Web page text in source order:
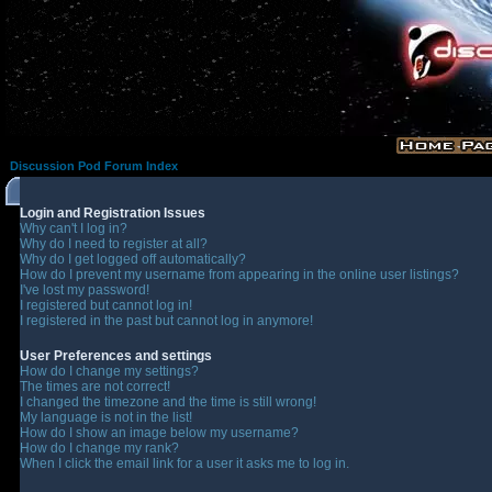
Discussion Pod Forum Index
Login and Registration Issues
Why can't I log in?
Why do I need to register at all?
Why do I get logged off automatically?
How do I prevent my username from appearing in the online user listings?
I've lost my password!
I registered but cannot log in!
I registered in the past but cannot log in anymore!
User Preferences and settings
How do I change my settings?
The times are not correct!
I changed the timezone and the time is still wrong!
My language is not in the list!
How do I show an image below my username?
How do I change my rank?
When I click the email link for a user it asks me to log in.